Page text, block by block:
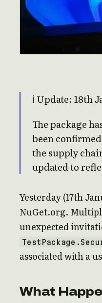
ℹ️ Update: 18th
The package
been
the supply
updated to
Yesterday (17th
NuGet.org.
unexpected
associated with a
What